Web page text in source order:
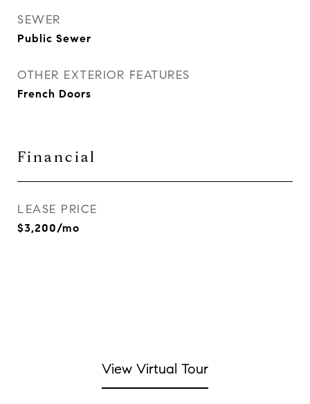
SEWER
Public Sewer
OTHER EXTERIOR FEATURES
French Doors
Financial
LEASE PRICE
$3,200/mo
View Virtual Tour